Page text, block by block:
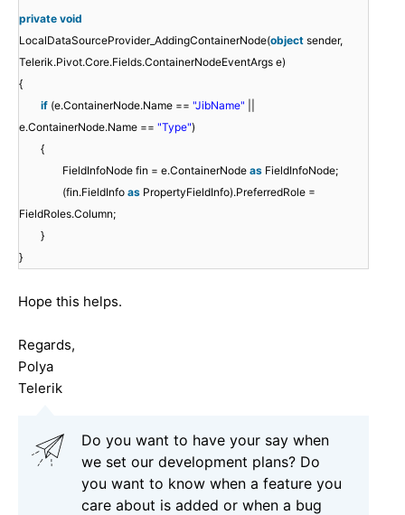
private void
LocalDataSourceProvider_AddingContainerNode(object sender,
Telerik.Pivot.Core.Fields.ContainerNodeEventArgs e)
{
if (e.ContainerNode.Name == "JibName"
e.ContainerNode.Name == "Type")
{
FieldInfoNode fin = e.ContainerNode as FieldInfoNode;
(fin.FieldInfo as PropertyFieldInfo).PreferredRole =
FieldRoles.Column;
}
}
Hope this helps.
Regards,
Polya
Telerik
Do you want to have your say when
we set our development plans? Do
you want to know when a feature you
care about is added or when a bug